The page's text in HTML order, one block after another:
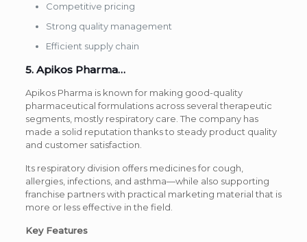
Competitive pricing
Strong quality management
Efficient supply chain
5. Apikos Pharma…
Apikos Pharma is known for making good-quality
pharmaceutical formulations across several therapeutic
segments, mostly respiratory care. The company has
made a solid reputation thanks to steady product quality
and customer satisfaction.
Its respiratory division offers medicines for cough,
allergies, infections, and asthma—while also supporting
franchise partners with practical marketing material that is
more or less effective in the field.
Key Features